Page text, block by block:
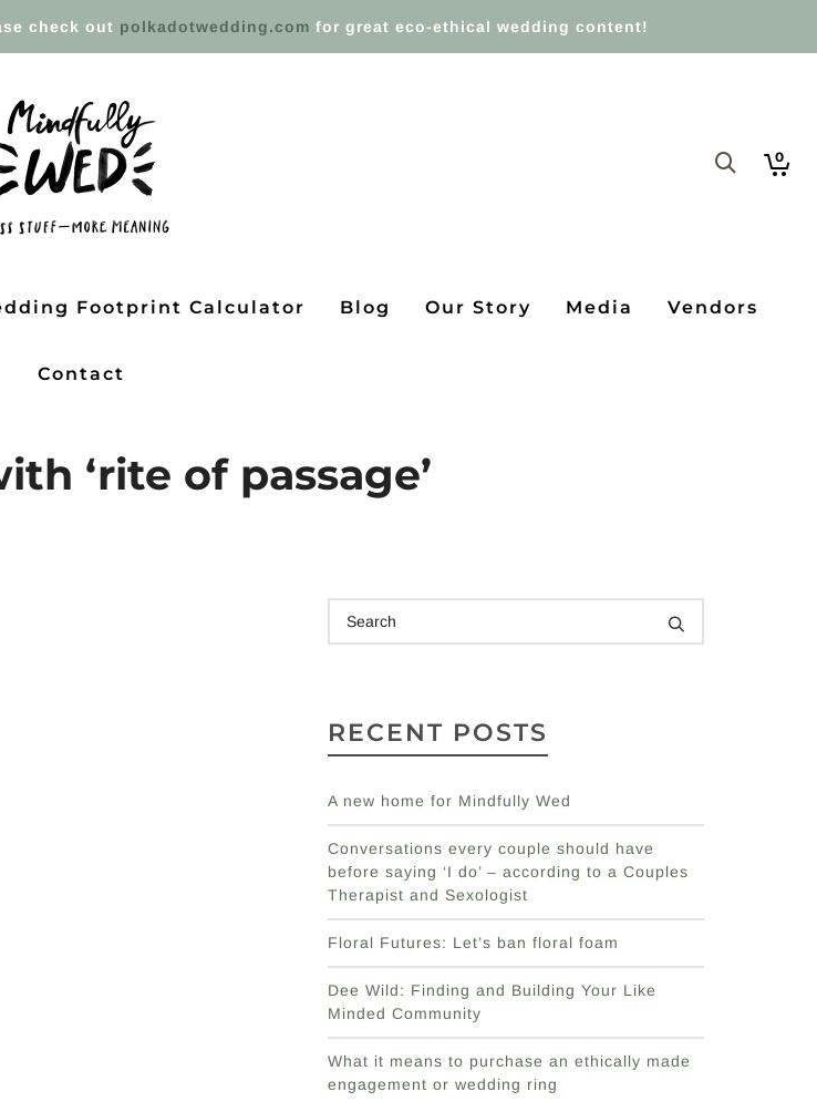
check out polkadotwedding.com for great eco-ethical wedding content!
0
Footprint Calculator Blog Our Story Media Vendors
Contact
‘rite of passage’
RECENT POSTS
A new home for Mindfully Wed
Conversations every couple should have
before saying ‘I do’ – according to a Couples
Therapist and Sexologist
Floral Futures: Let’s ban floral foam
Dee Wild: Finding and Building Your Like
Minded Community
What it means to purchase an ethically made
engagement or wedding ring